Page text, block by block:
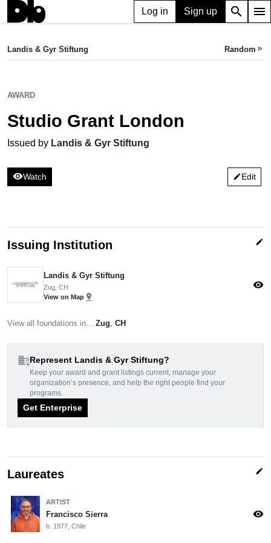
Log in Sign up search menu
Studio Grant London
Landis & Gyr Stiftung Random keyboard_double_arrow_right
AWARD
Studio Grant London
Issued by Landis & Gyr Stiftung
visibilityWatch editEdit
Issuing Institution edit
Landis & Gyr Stiftung
Zug, CH
View on Map pin_drop
visibility
View all foundations in... Zug CH
domain_addRepresent Landis & Gyr Stiftung?
Keep your award and grant listings current, manage your
organization’s presence, and help the right people find your
programs.
Get Enterprise
Laureates edit
ARTIST
Francisco Sierra
b. 1977, Chile
visibility